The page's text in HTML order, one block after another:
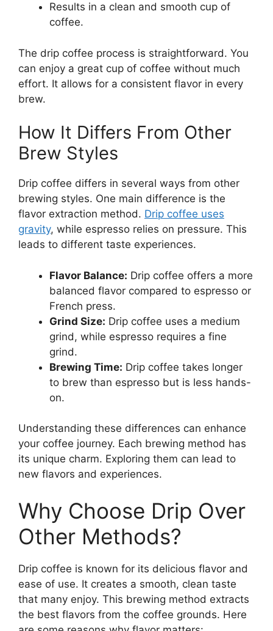
Results in a clean and smooth cup of
coffee.
The drip coffee process is straightforward. You
can enjoy a great cup of coffee without much
effort. It allows for a consistent flavor in every
brew.
How It Differs From Other
Brew Styles
Drip coffee differs in several ways from other
brewing styles. One main difference is the
flavor extraction method. Drip coffee uses
gravity, while espresso relies on pressure. This
leads to different taste experiences.
Flavor Balance: Drip coffee offers a more
balanced flavor compared to espresso or
French press.
Grind Size: Drip coffee uses a medium
grind, while espresso requires a fine
grind.
Brewing Time: Drip coffee takes longer
to brew than espresso but is less hands-
on.
Understanding these differences can enhance
your coffee journey. Each brewing method has
its unique charm. Exploring them can lead to
new flavors and experiences.
Why Choose Drip Over
Other Methods?
Drip coffee is known for its delicious flavor and
ease of use. It creates a smooth, clean taste
that many enjoy. This brewing method extracts
the best flavors from the coffee grounds. Here